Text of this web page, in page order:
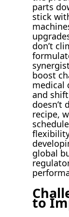
parts
stick
don’t
boost
medical
and
doesn’t
recipe,
global
to